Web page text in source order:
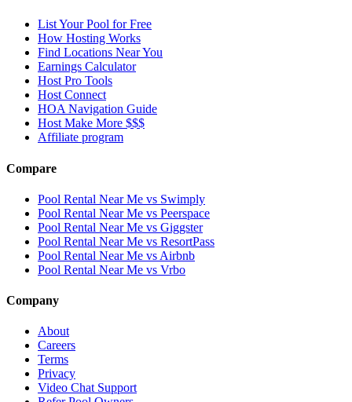
List Your Pool for Free
How Hosting Works
Find Locations Near You
Earnings Calculator
Host Pro Tools
Host Connect
HOA Navigation Guide
Host Make More $$$
Affiliate program
Compare
Pool Rental Near Me vs Swimply
Pool Rental Near Me vs Peerspace
Pool Rental Near Me vs Giggster
Pool Rental Near Me vs ResortPass
Pool Rental Near Me vs Airbnb
Pool Rental Near Me vs Vrbo
Company
About
Careers
Terms
Privacy
Video Chat Support